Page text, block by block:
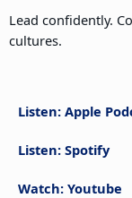
Lead confidently.
cultures.
Listen: Apple
Listen: Spotify
Watch: Youtube